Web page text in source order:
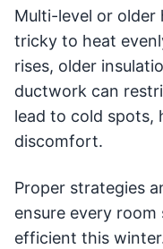
Multi-level or older
tricky to heat
rises, older
ductwork can
lead to cold spots,
discomfort.
Proper strategies
ensure every
efficient this